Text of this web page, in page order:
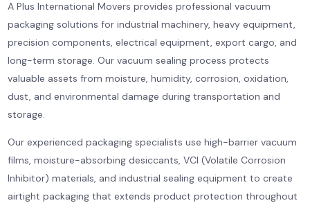
A Plus International Movers provides professional vacuum
packaging solutions for industrial machinery, heavy equipment,
precision components, electrical equipment, export cargo, and
long-term storage. Our vacuum sealing process protects
valuable assets from moisture, humidity, corrosion, oxidation,
dust, and environmental damage during transportation and
storage.
Our experienced packaging specialists use high-barrier vacuum
films, moisture-absorbing desiccants, VCI (Volatile Corrosion
Inhibitor) materials, and industrial sealing equipment to create
airtight packaging that extends product protection throughout